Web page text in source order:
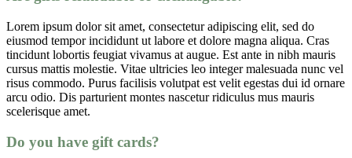
Lorem ipsum dolor sit amet, consectetur adipiscing elit, sed do
eiusmod tempor incididunt ut labore et dolore magna aliqua. Cras
tincidunt lobortis feugiat vivamus at augue. Est ante in nibh mauris
cursus mattis molestie. Vitae ultricies leo integer malesuada nunc vel
risus commodo. Purus facilisis volutpat est velit egestas dui id ornare
arcu odio. Dis parturient montes nascetur ridiculus mus mauris
scelerisque amet.
Do you have gift cards?